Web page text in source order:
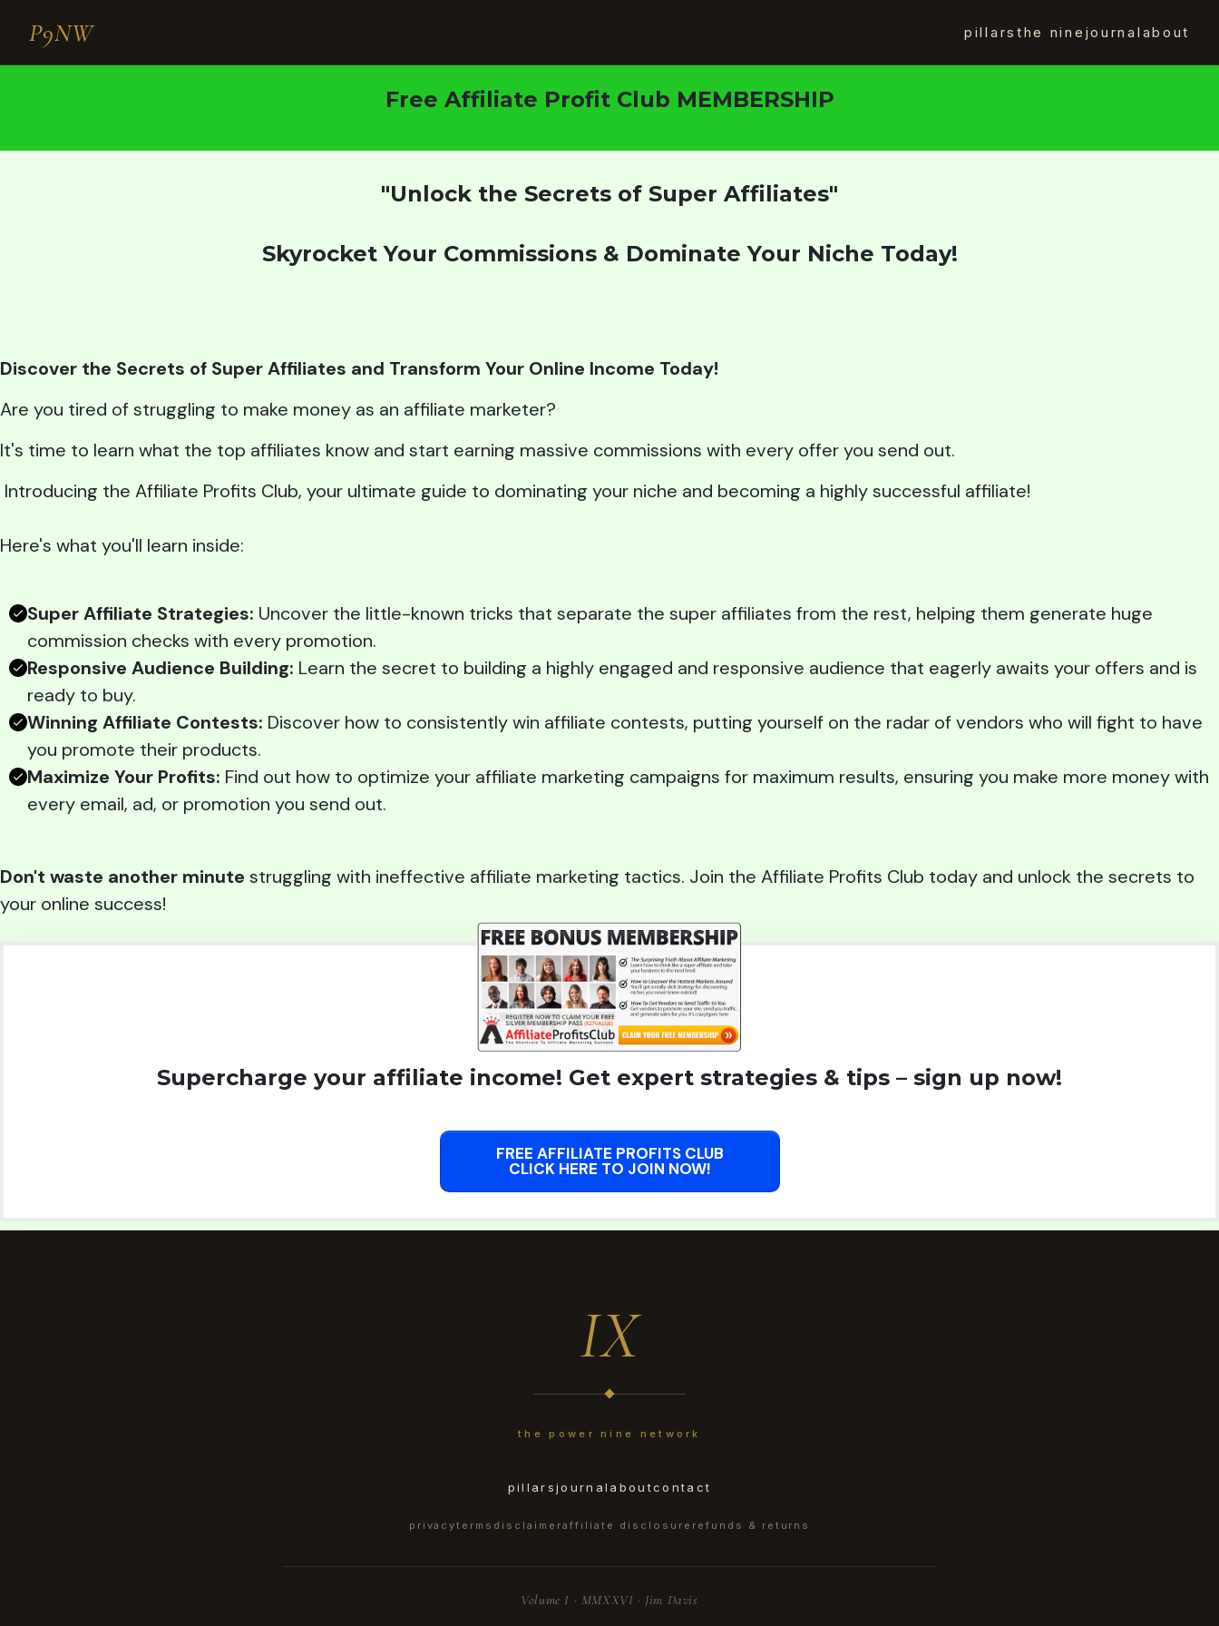
P9NW pillars the nine journal about
Free Affiliate Profit Club MEMBERSHIP
"Unlock the Secrets of Super Affiliates"
Skyrocket Your Commissions & Dominate Your Niche Today!
Discover the Secrets of Super Affiliates and Transform Your Online Income Today!
Are you tired of struggling to make money as an affiliate marketer?
It's time to learn what the top affiliates know and start earning massive commissions with every offer you send out.
Introducing the Affiliate Profits Club, your ultimate guide to dominating your niche and becoming a highly successful affiliate!
Here's what you'll learn inside:
Super Affiliate Strategies: Uncover the little-known tricks that separate the super affiliates from the rest, helping them generate huge
commission checks with every promotion.
Responsive Audience Building: Learn the secret to building a highly engaged and responsive audience that eagerly awaits your offers and is
ready to buy.
Winning Affiliate Contests: Discover how to consistently win affiliate contests, putting yourself on the radar of vendors who will fight to have
you promote their products.
Maximize Your Profits: Find out how to optimize your affiliate marketing campaigns for maximum results, ensuring you make more money with
every email, ad, or promotion you send out.
Don't waste another minute struggling with ineffective affiliate marketing tactics. Join the Affiliate Profits Club today and unlock the secrets to
your online success!
Supercharge your affiliate income! Get expert strategies & tips – sign up now!
FREE AFFILIATE PROFITS CLUB
CLICK HERE TO JOIN NOW!
IX
the power nine network
pillarsjournal aboutcontact
privacyterms disclaimeraffiliate disclosure refunds & returns
Volume I · MMXXVI · Jim Davis